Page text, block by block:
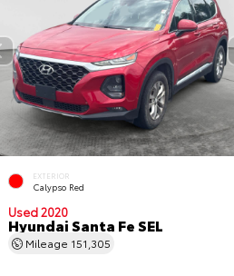
EXTERIOR
Calypso Red
Used 2020
Hyundai Santa Fe SEL
Mileage 151,305